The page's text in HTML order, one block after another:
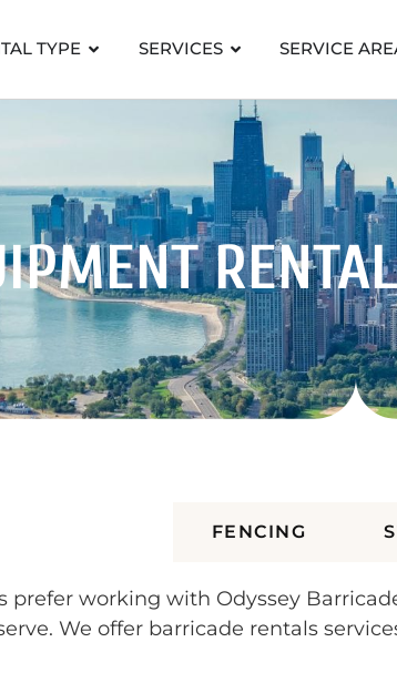
TYPE SERVICES SERVICE
FENCING
prefer working with Odyssey
We offer barricade rentals